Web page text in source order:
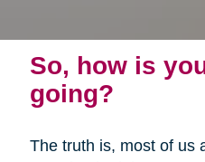
So, how is
going?
The truth is, most of us